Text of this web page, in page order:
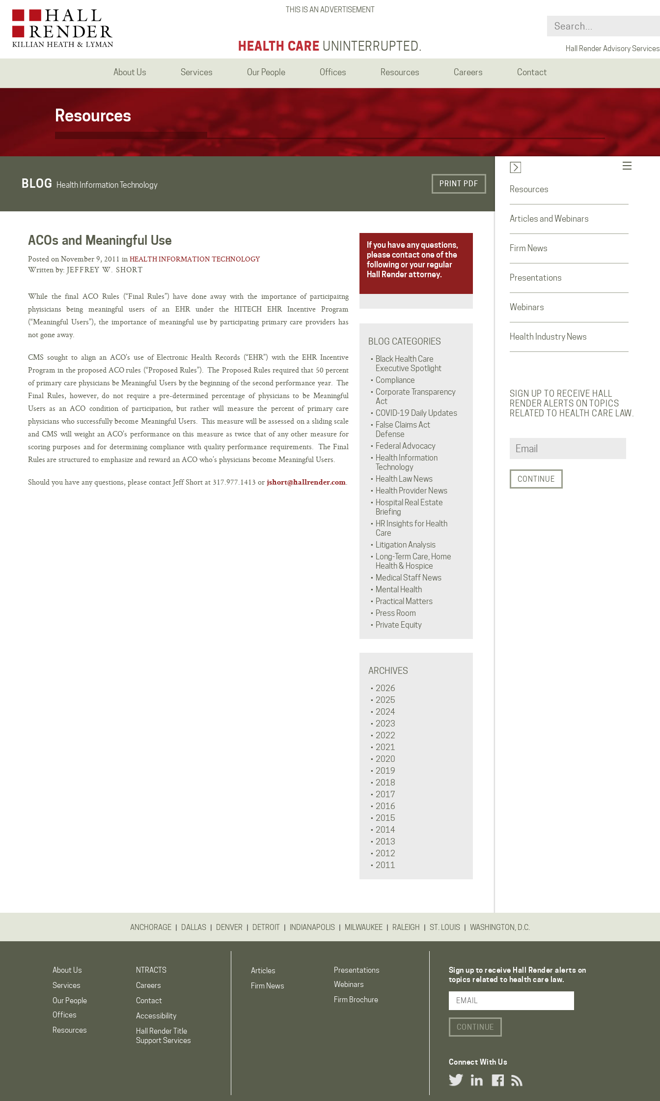
THIS IS AN ADVERTISEMENT
HEALTH CARE UNINTERRUPTED. Hall Render Advisory Services
About Us Services Our People Offices Resources Careers Contact
Resources
BLOG Health Information Technology PRINT PDF
ACOs and Meaningful Use
Posted on November 9, 2011 in HEALTH INFORMATION TECHNOLOGY
Written by: JEFFREY W. SHORT
While the final ACO Rules (“Final Rules”) have done away with the importance of participaitng
phyisicians being meaningful users of an EHR under the HITECH EHR Incentive Program
(“Meaningful Users”), the importance of meaningful use by participating primary care providers has
not gone away.
CMS sought to align an ACO’s use of Electronic Health Records (“EHR”) with the EHR Incentive
Program in the proposed ACO rules (“Proposed Rules”). The Proposed Rules required that 50 percent
of primary care physicians be Meaningful Users by the beginning of the second performance year. The
Final Rules, however, do not require a pre-determined percentage of physicians to be Meaningful
Users as an ACO condition of participation, but rather will measure the percent of primary care
physicians who successfully become Meaningful Users. This measure will be assessed on a sliding scale
and CMS will weight an ACO’s performance on this measure as twice that of any other measure for
scoring purposes and for determining compliance with quality performance requirements. The Final
Rules are structured to emphasize and reward an ACO who’s physicians become Meaningful Users.
Should you have any questions, please contact Jeff Short at 317.977.1413 or jshort@hallrender.com.
If you have any questions,
please contact one of the
following or your regular
Hall Render attorney.
BLOG CATEGORIES
Black Health Care
Executive Spotlight
Compliance
Corporate Transparency
Act
COVID-19 Daily Updates
False Claims Act
Defense
Federal Advocacy
Health Information
Technology
Health Law News
Health Provider News
Hospital Real Estate
Briefing
HR Insights for Health
Care
Litigation Analysis
Long-Term Care, Home
Health & Hospice
Medical Staff News
Mental Health
Practical Matters
Press Room
Private Equity
ARCHIVES
2026
2025
2024
2023
2022
2021
2020
2019
2018
2017
2016
2015
2014
2013
2012
2011
Resources
Articles and Webinars
Firm News
Presentations
Webinars
Health Industry News
SIGN UP TO RECEIVE HALL
RENDER ALERTS ON TOPICS
RELATED TO HEALTH CARE LAW.
ANCHORAGE | DALLAS | DENVER | DETROIT | INDIANAPOLIS | MILWAUKEE | RALEIGH | ST. LOUIS | WASHINGTON, D.C.
About Us
Services
Our People
Offices
Resources
NTRACTS
Careers
Contact
Accessibility
Hall Render Title
Support Services
Articles
Firm News
Presentations
Webinars
Firm Brochure
Sign up to receive Hall Render alerts on
topics related to health care law.
Email Address
Connect With Us
Twitter LinkLinkedIn Link
Facebook Link
RSS Link